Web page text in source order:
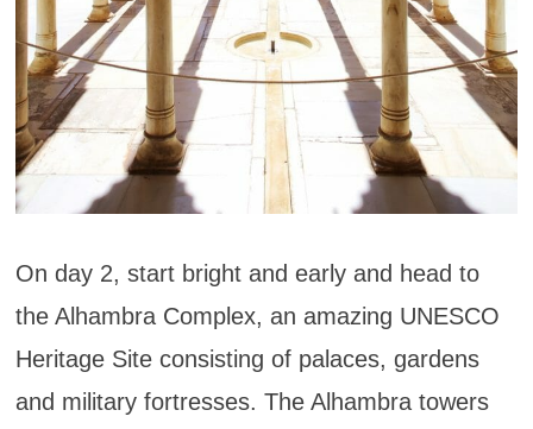
On day 2, start bright and early and head to
the Alhambra Complex, an amazing UNESCO
Heritage Site consisting of palaces, gardens
and military fortresses. The Alhambra towers